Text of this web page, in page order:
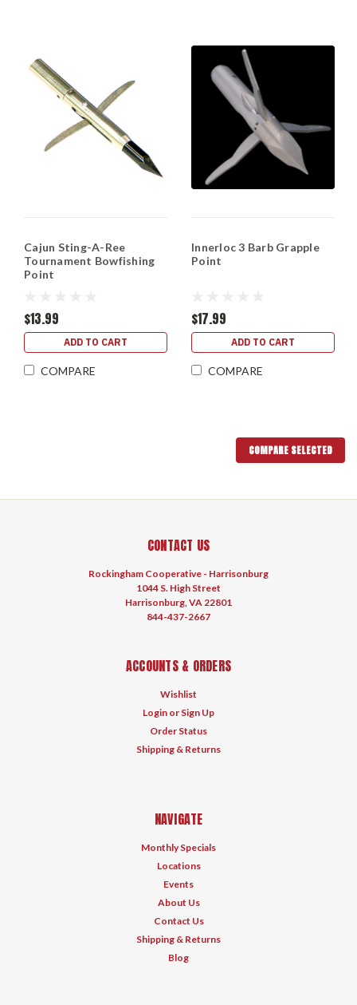
Cajun Sting-A-Ree
Tournament Bowfishing
Point
$13.99
ADD TO CART
COMPARE
Innerloc 3 Barb Grapple
Point
$17.99
ADD TO CART
COMPARE
COMPARE SELECTED
CONTACT US
Rockingham Cooperative - Harrisonburg
1044 S. High Street
Harrisonburg, VA 22801
844-437-2667
ACCOUNTS & ORDERS
Wishlist
Login or Sign Up
Order Status
Shipping & Returns
NAVIGATE
Monthly Specials
Locations
Events
About Us
Contact Us
Shipping & Returns
Blog